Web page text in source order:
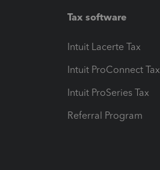
Tax software
Intuit Lacerte Tax
Intuit ProConnect Tax
Intuit ProSeries Tax
Referral Program